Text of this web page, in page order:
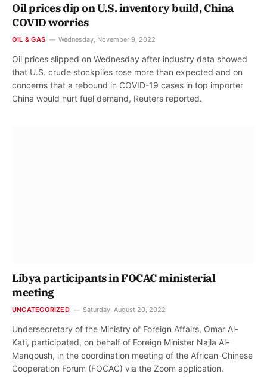
Oil prices dip on U.S. inventory build, China
COVID worries
OIL & GAS Wednesday, November 9, 2022
Oil prices slipped on Wednesday after industry data showed
that U.S. crude stockpiles rose more than expected and on
concerns that a rebound in COVID-19 cases in top importer
China would hurt fuel demand, Reuters reported.
Libya participants in FOCAC ministerial
meeting
UNCATEGORIZED Saturday, August 20, 2022
Undersecretary of the Ministry of Foreign Affairs, Omar Al-
Kati, participated, on behalf of Foreign Minister Najla Al-
Manqoush, in the coordination meeting of the African-Chinese
Cooperation Forum (FOCAC) via the Zoom application.